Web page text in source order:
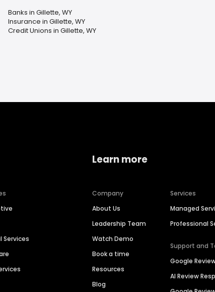
Banks in Gillette, WY
Insurance in Gillette, WY
Credit Unions in Gillette, WY
Services
Learn more
Company
About Us
Leadership Team
Watch Demo
Book a time
Resources
Blog
Services
Managed
Professional
Support and
Google
AI Review